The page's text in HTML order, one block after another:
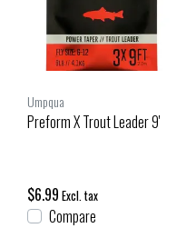
Umpqua
Preform X Trout Leader 9'
$6.99 Excl. tax
Compare